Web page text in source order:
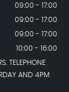
09:00 - 17:00
09:00 - 17:00
09:00 - 17:00
10:00 - 16:00
TELEPHONE
AND 4PM